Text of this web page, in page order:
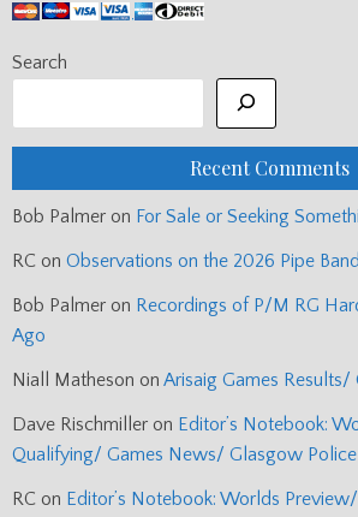
Search
Recent Comments
Bob Palmer on For Sale or Seeking
RC on Observations on the 2026 Pipe
Bob Palmer on Recordings of P/M RG
Ago
Niall Matheson on Arisaig Games Results/
Dave Rischmiller on Editor’s Notebook:
Qualifying/ Games News/ Glasgow Police
RC on Editor’s Notebook: Worlds